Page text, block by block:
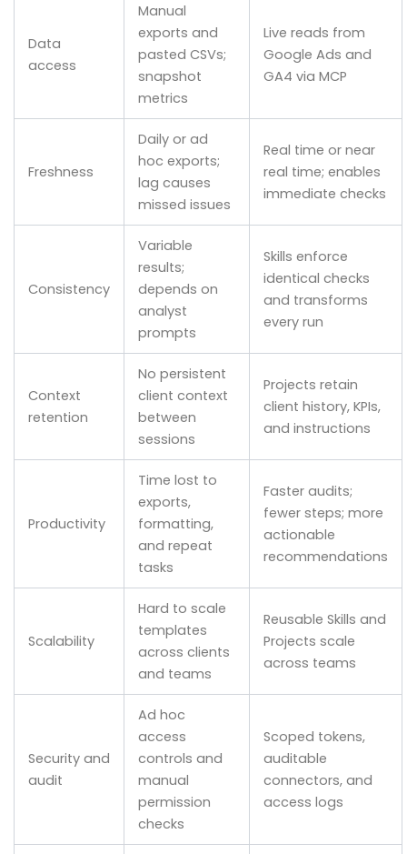
Data
access
Manual
exports and
pasted CSVs;
snapshot
metrics
Live reads from
Google Ads and
GA4 via MCP
Freshness
Daily or ad
hoc exports;
lag causes
missed issues
Real time or near
real time; enables
immediate checks
Consistency
Variable
results;
depends on
analyst
prompts
Skills enforce
identical checks
and transforms
every run
Context
retention
No persistent
client context
between
sessions
Projects retain
client history, KPIs,
and instructions
Productivity
Time lost to
exports,
formatting,
and repeat
tasks
Faster audits;
fewer steps; more
actionable
recommendations
Scalability
Hard to scale
templates
across clients
and teams
Reusable Skills and
Projects scale
across teams
Security and
audit
Ad hoc
access
controls and
manual
permission
checks
Scoped tokens,
auditable
connectors, and
access logs